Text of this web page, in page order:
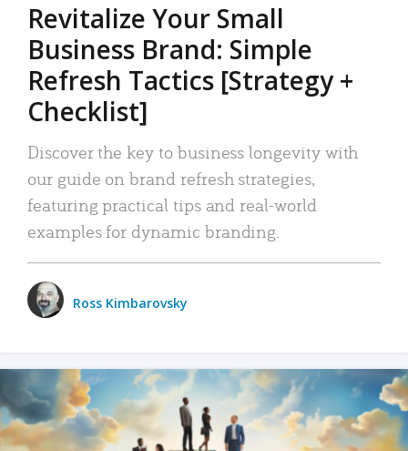
Revitalize Your Small
Business Brand: Simple
Refresh Tactics [Strategy +
Checklist]
Discover the key to business longevity with
our guide on brand refresh strategies,
featuring practical tips and real-world
examples for dynamic branding.
Ross Kimbarovsky